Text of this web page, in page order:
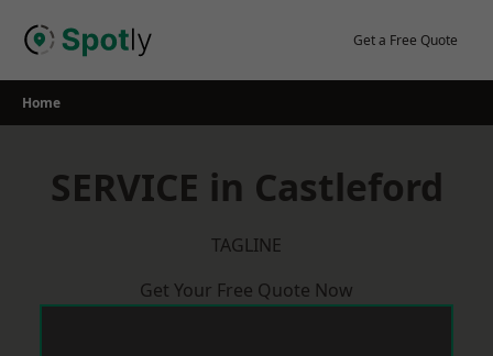
Get a Free Quote
Home
SERVICE in Castleford
TAGLINE
Get Your Free Quote Now